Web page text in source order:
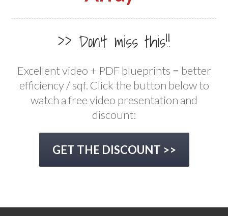
>> Don't miss this!!
Excellent video + PDF blueprints = better
efficiency / sqf. Click the button below to
watch a free video presentation and
discount:
GET THE DISCOUNT >>